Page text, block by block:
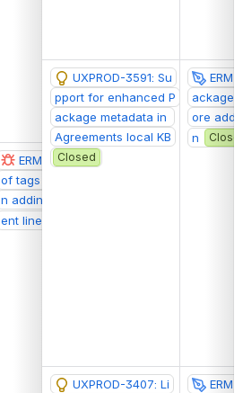
ERM-2066: Number
of tags doesn't update o
n adding tags to agreem
ent line
UXPROD-3591: Su
pport for enhanced P
ackage metadata in
Agreements local KB
Closed
ackage
ore
n
UXPROD-3407: Li